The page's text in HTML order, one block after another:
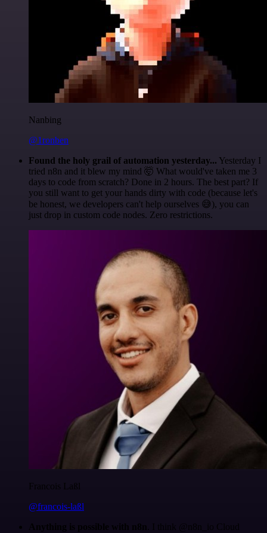
Nanbing
@1ronben
Found the holy grail of automation yesterday... Yesterday I
tried n8n and it blew my mind 🤯 What would've taken me 3
days to code from scratch? Done in 2 hours. The best part? If
you still want to get your hands dirty with code (because let's
be honest, we developers can't help ourselves 😅), you can
just drop in custom code nodes. Zero restrictions.
Francois Laßl
@francois-laßl
Anything is possible with n8n
. I think @n8n_io Cloud